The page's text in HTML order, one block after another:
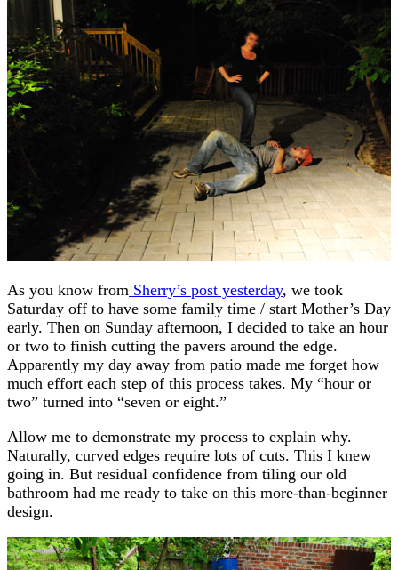
As you know from Sherry’s post yesterday, we took
Saturday off to have some family time / start Mother’s Day
early. Then on Sunday afternoon, I decided to take an hour
or two to finish cutting the pavers around the edge.
Apparently my day away from patio made me forget how
much effort each step of this process takes. My “hour or
two” turned into “seven or eight.”
Allow me to demonstrate my process to explain why.
Naturally, curved edges require lots of cuts. This I knew
going in. But residual confidence from tiling our old
bathroom had me ready to take on this more-than-beginner
design.